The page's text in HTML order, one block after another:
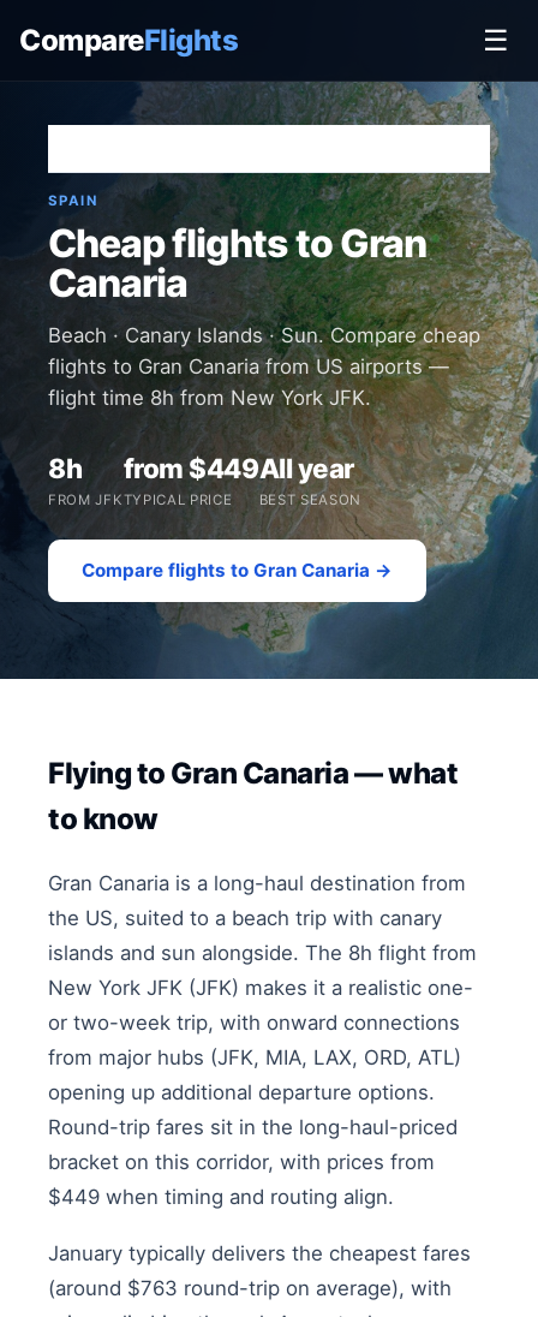
CompareFlights ☰
SPAIN
Cheap flights to Gran
Canaria
Beach · Canary Islands · Sun. Compare cheap
flights to Gran Canaria from US airports —
flight time 8h from New York JFK.
8h
FROM JFK
from $449
TYPICAL PRICE
All year
BEST SEASON
Compare flights to Gran Canaria →
Flying to Gran Canaria — what
to know
Gran Canaria is a long-haul destination from
the US, suited to a beach trip with canary
islands and sun alongside. The 8h flight from
New York JFK (JFK) makes it a realistic one-
or two-week trip, with onward connections
from major hubs (JFK, MIA, LAX, ORD, ATL)
opening up additional departure options.
Round-trip fares sit in the long-haul-priced
bracket on this corridor, with prices from
$449 when timing and routing align.
January typically delivers the cheapest fares
(around $763 round-trip on average), with